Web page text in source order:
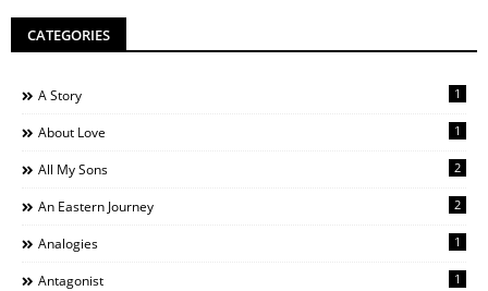
CATEGORIES
A Story 1
About Love 1
All My Sons 2
An Eastern Journey 2
Analogies 1
Antagonist 1